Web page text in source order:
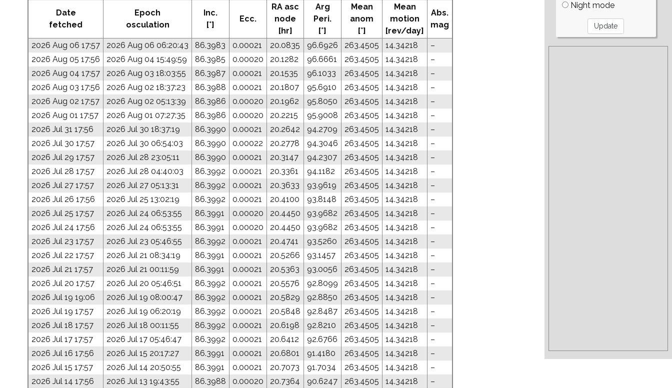
Date
fetched
Epoch
osculation
Inc.
[°]
Ecc.
RA asc
node
[hr]
Arg
Peri.
[°]
Mean
anom
[°]
Mean
motion
[rev/day]
Abs.
mag
2026 Aug 06 17:57 2026 Aug 06 06:20:43 86.3983 0.00021 20.0835 96.6926 263.4505 14.34218
–
2026 Aug 05 17:56
2026 Aug 04 15:49:59 86.3985 0.00020 20.1282 96.6661 263.4505 14.34218
–
2026 Aug 04 17:57
2026 Aug 03 18:03:55 86.3987 0.00021 20.1535 96.1033 263.4505 14.34218
–
2026 Aug 03 17:56
2026 Aug 02 18:37:23 86.3988 0.00021 20.1807 95.6910 263.4505 14.34218
–
2026 Aug 02 17:57
2026 Aug 02 05:13:39 86.3986 0.00020 20.1962 95.8050 263.4505 14.34218
–
2026 Aug 01 17:57
2026 Aug 01 07:27:35 86.3986 0.00020 20.2215 95.9008 263.4505 14.34218
–
2026 Jul 31 17:56
2026 Jul 30 18:37:19 86.3990 0.00021 20.2642 94.2709 263.4505 14.34218
–
2026 Jul 30 17:57
2026 Jul 30 06:54:03 86.3990 0.00022 20.2778 94.3046 263.4505 14.34218
–
2026 Jul 29 17:57
2026 Jul 28 23:05:11 86.3990 0.00021 20.3147 94.2307 263.4505 14.34218
–
2026 Jul 28 17:57
2026 Jul 28 04:40:03 86.3992 0.00021 20.3361 94.1182 263.4505 14.34218
–
2026 Jul 27 17:57
2026 Jul 27 05:13:31 86.3992 0.00021 20.3633 93.9619 263.4505 14.34218
–
2026 Jul 26 17:56
2026 Jul 25 13:02:19 86.3992 0.00021 20.4100 93.8148 263.4505 14.34218
–
2026 Jul 25 17:57
2026 Jul 24 06:53:55 86.3991 0.00020 20.4450 93.9682 263.4505 14.34218
–
2026 Jul 24 17:56
2026 Jul 24 06:53:55 86.3991 0.00020 20.4450 93.9682 263.4505 14.34218
–
2026 Jul 23 17:57
2026 Jul 23 05:46:55 86.3992 0.00021 20.4741 93.5260 263.4505 14.34218
–
2026 Jul 22 17:57
2026 Jul 21 08:34:19 86.3991 0.00021 20.5266 93.1457 263.4505 14.34218
–
2026 Jul 21 17:57
2026 Jul 21 00:11:59 86.3991 0.00021 20.5363 93.0056 263.4505 14.34218
–
2026 Jul 20 17:57
2026 Jul 20 05:46:51 86.3992 0.00021 20.5576 92.8099 263.4505 14.34218
–
2026 Jul 19 19:06
2026 Jul 19 08:00:47 86.3992 0.00021 20.5829 92.8850 263.4505 14.34218
–
2026 Jul 19 17:57
2026 Jul 19 06:20:19 86.3992 0.00021 20.5848 92.8487 263.4505 14.34218
–
2026 Jul 18 17:57
2026 Jul 18 00:11:55 86.3992 0.00021 20.6198 92.8210 263.4505 14.34218
–
2026 Jul 17 17:57
2026 Jul 17 05:46:47 86.3992 0.00021 20.6412 92.6766 263.4505 14.34218
–
2026 Jul 16 17:56
2026 Jul 15 20:17:27 86.3991 0.00021 20.6801 91.4180 263.4505 14.34218
–
2026 Jul 15 17:57
2026 Jul 14 20:50:55 86.3991 0.00021 20.7073 91.7034 263.4505 14.34218
–
2026 Jul 14 17:56
2026 Jul 13 19:43:55 86.3988 0.00020 20.7364 90.6247 263.4505 14.34218
–
Night mode